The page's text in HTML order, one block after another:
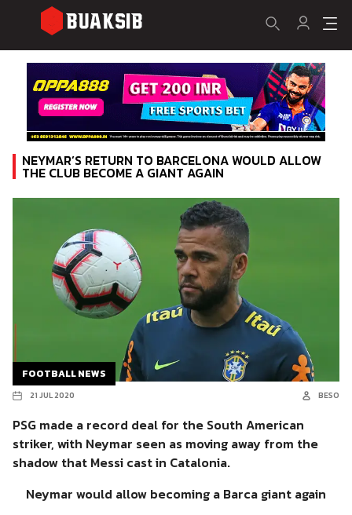
NEYMAR’S RETURN TO BARCELONA WOULD ALLOW
THE CLUB BECOME A GIANT AGAIN
FOOTBALL NEWS
21 JUL 2020 BESO
PSG made a record deal for the South American
striker, with Neymar seen as moving away from the
shadow that Messi cast in Catalonia.
Neymar would allow becoming a Barca giant again